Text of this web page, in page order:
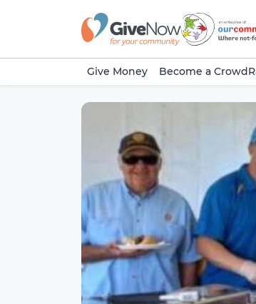
Give Money Become a